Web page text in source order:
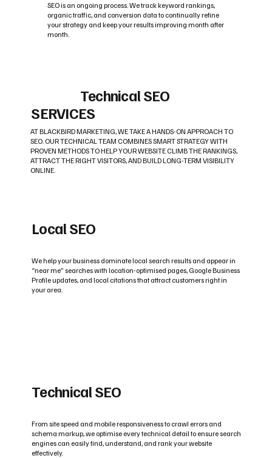
SEO is an ongoing process. We track keyword rankings,
organic traffic, and conversion data to continually refine
your strategy and keep your results improving month after
month.
Technical SEO
SERVICES
AT BLACKBIRD MARKETING, WE TAKE A HANDS-ON APPROACH TO
SEO. OUR TECHNICAL TEAM COMBINES SMART STRATEGY WITH
PROVEN METHODS TO HELP YOUR WEBSITE CLIMB THE RANKINGS,
ATTRACT THE RIGHT VISITORS, AND BUILD LONG-TERM VISIBILITY
ONLINE.
Local SEO
We help your business dominate local search results and appear in
“near me” searches with location-optimised pages, Google Business
Profile updates, and local citations that attract customers right in
your area.
Technical SEO
From site speed and mobile responsiveness to crawl errors and
schema markup, we optimise every technical detail to ensure search
engines can easily find, understand, and rank your website
effectively.